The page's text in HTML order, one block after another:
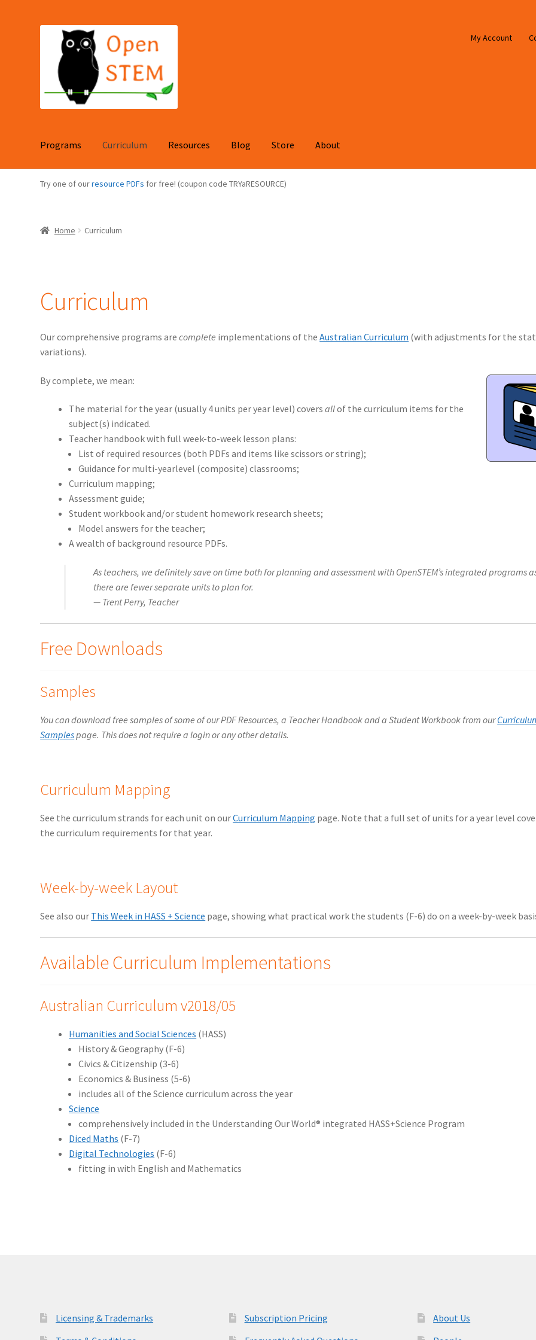
navigation
content
My Account
Programs Curriculum Resources Blog Store About
Try one of ourresource PDFs for free! (coupon code TRYaRESOURCE)
Home Curriculum
Curriculum
Our comprehensive programs arecomplete implementations of theAustralian Curriculum (with adjustments for the
variations).
By complete, we mean:
The material for the year (usually 4 units per year level) coversallof the curriculum items for the
subject(s) indicated.
Teacher handbook with full week-to-week lesson plans:
List of required resources (both PDFs and items like scissors or string);
Guidance for multi-yearlevel (composite) classrooms;
Curriculum mapping;
Assessment guide;
Student workbook and/or student homework research sheets;
Model answers for the teacher;
A wealth of background resource PDFs.
As teachers, we definitely save on time both for planning and assessment with OpenSTEM’s integrated programs
there are fewer separate units to plan for.
— Trent Perry, Teacher
Free Downloads
Samples
You can download free samples of some of our PDF Resources, a Teacher Handbook and a Student Workbook from our
Samplespage. This does not require a login or any other details.
Curriculum Mapping
See the curriculum strands for each unit on ourCurriculum Mapping page. Note that a full set of units for a year level
the curriculum requirements for that year.
Week-by-week Layout
See also our This Week in HASS + Science page, showing what practical work the students (F-6) do on a week-by-week
Available Curriculum Implementations
Australian Curriculum v2018/05
Humanities and Social Sciences (HASS)
History & Geography (F-6)
Civics & Citizenship (3-6)
Economics & Business (5-6)
includes all of the Science curriculum across the year
Science
comprehensively included in the Understanding Our World® integrated HASS+Science Program
Diced Maths (F-7)
Digital Technologies (F-6)
fitting in with English and Mathematics
Licensing & Trademarks
Subscription Pricing
About Us